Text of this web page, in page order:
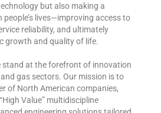
but also making a
lives—improving access to
reliability, and ultimately
growth and quality of life.
stand at the forefront of innovation
gas sectors. Our mission is to
of North American companies,
Value” multidiscipline